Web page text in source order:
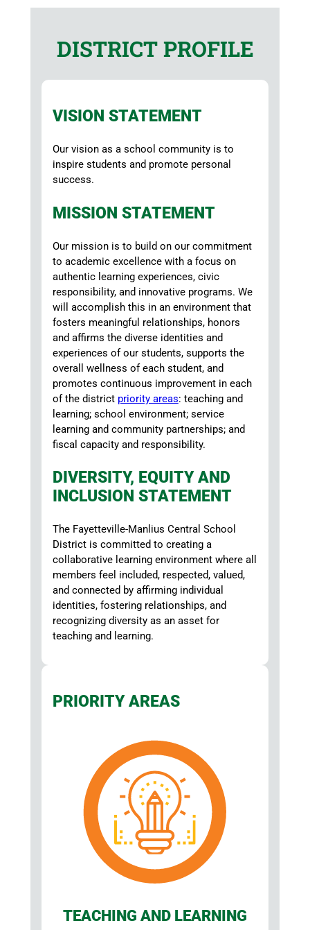
DISTRICT PROFILE
VISION STATEMENT
Our vision as a school community is to
inspire students and promote personal
success.
MISSION STATEMENT
Our mission is to build on our commitment
to academic excellence with a focus on
authentic learning experiences, civic
responsibility, and innovative programs. We
will accomplish this in an environment that
fosters meaningful relationships, honors
and affirms the diverse identities and
experiences of our students, supports the
overall wellness of each student, and
promotes continuous improvement in each
of the district priority areas: teaching and
learning; school environment; service
learning and community partnerships; and
fiscal capacity and responsibility.
DIVERSITY, EQUITY AND
INCLUSION STATEMENT
The Fayetteville-Manlius Central School
District is committed to creating a
collaborative learning environment where all
members feel included, respected, valued,
and connected by affirming individual
identities, fostering relationships, and
recognizing diversity as an asset for
teaching and learning.
PRIORITY AREAS
TEACHING AND LEARNING